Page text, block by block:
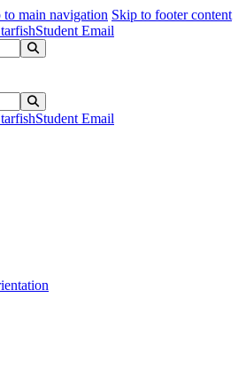
to main navigation Skip to footer content
Student Email
Student Email